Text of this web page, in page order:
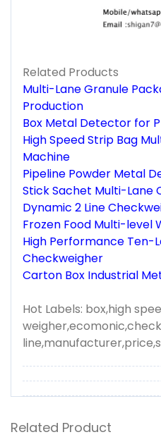
Related Products
Multi-Lane Granule
Production
Box Metal Detector for
High Speed Strip Bag
Machine
Pipeline Powder Metal
Stick Sachet Multi-Lane
Dynamic 2 Line
Frozen Food Multi-level
High Performance Ten-
Checkweigher
Carton Box Industrial
Hot Labels: box,high
Related Product